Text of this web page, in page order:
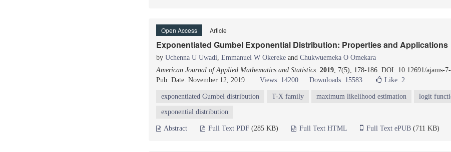
Open Access Article
Exponentiated Gumbel Exponential Distribution: Properties and Applications
by Uchenna U Uwadi, Emmanuel W Okereke and Chukwuemeka O Omekara
American Journal of Applied Mathematics and Statistics. 2019, 7(5), 178-186. DOI: 10.12691/ajams-
Pub. Date: November 12, 2019
Views: 14200 Downloads: 15583 Like: 2
exponentiated Gumbel distribution T-X family maximum likelihood estimation logit
exponential distribution
Abstract Full Text PDF (285 KB) Full Text HTML Full Text ePUB (711 KB)